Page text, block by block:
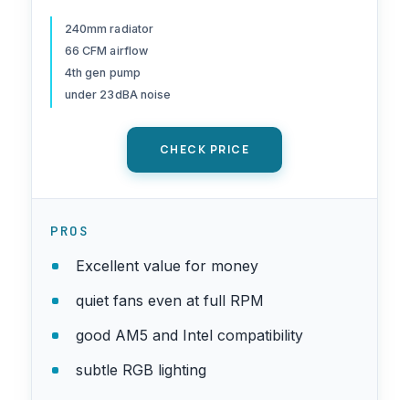
Bearings,Efficient PWM
Controlled Pump,for
AMD/AM4/AM5, Intel
, (AE240 V3)
240mm radiator
66 CFM airflow
4th gen pump
under 23dBA noise
CHECK PRICE
PROS
Excellent value for money
quiet fans even at full RPM
good AM5 and Intel compatibility
subtle RGB lighting